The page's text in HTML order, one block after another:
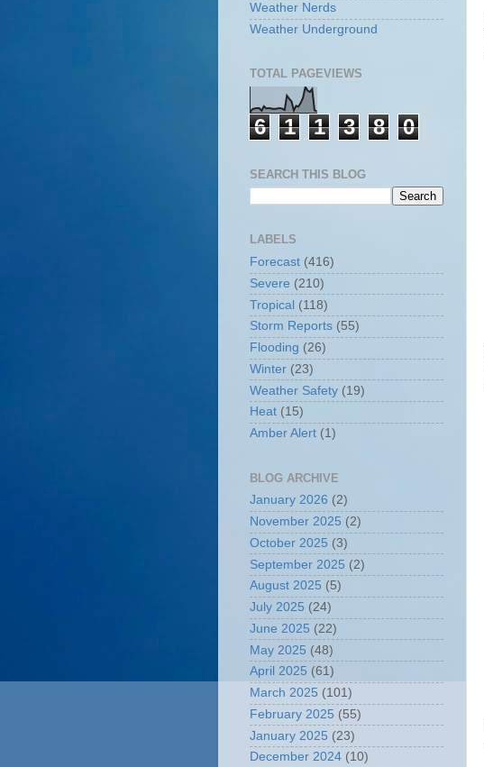
Weather Nerds
Weather Underground
TOTAL PAGEVIEWS
6 1 1 3 8 0
SEARCH THIS BLOG
LABELS
Forecast (416)
Severe (210)
Tropical (118)
Storm Reports (55)
Flooding (26)
Winter (23)
Weather Safety (19)
Heat (15)
Amber Alert (1)
BLOG ARCHIVE
January 2026 (2)
November 2025 (2)
October 2025 (3)
September 2025 (2)
August 2025 (5)
July 2025 (24)
June 2025 (22)
May 2025 (48)
April 2025 (61)
March 2025 (101)
February 2025 (55)
January 2025 (23)
December 2024 (10)